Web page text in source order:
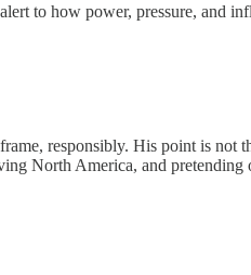
to how power, pressure, and
responsibly. His point is not
North America, and